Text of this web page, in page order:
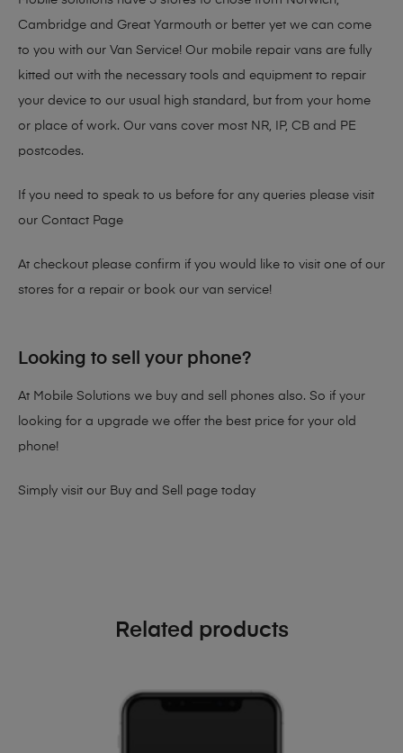
Cambridge and Great Yarmouth or better yet we can come
to you with our Van Service! Our mobile repair vans are fully
kitted out with the necessary tools and equipment to repair
your device to our usual high standard, but from your home
or place of work. Our vans cover most NR, IP, CB and PE
postcodes.
If you need to speak to us before for any queries please visit
our Contact Page
At checkout please confirm if you would like to visit one of our
stores for a repair or book our van service!
Looking to sell your phone?
At Mobile Solutions we buy and sell phones also. So if your
looking for a upgrade we offer the best price for your old
phone!
Simply visit our Buy and Sell page today
Related products